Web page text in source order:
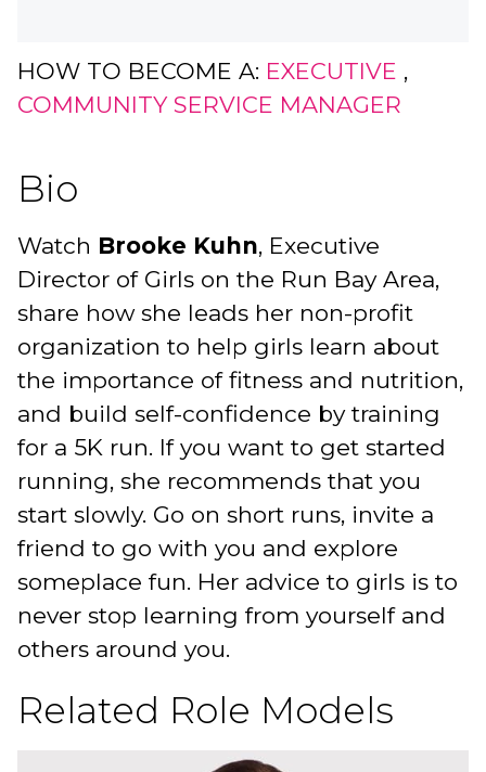
HOW TO BECOME A: EXECUTIVE ,
COMMUNITY SERVICE MANAGER
Bio
Watch Brooke Kuhn, Executive
Director of Girls on the Run Bay Area,
share how she leads her non-profit
organization to help girls learn about
the importance of fitness and nutrition,
and build self-confidence by training
for a 5K run. If you want to get started
running, she recommends that you
start slowly. Go on short runs, invite a
friend to go with you and explore
someplace fun. Her advice to girls is to
never stop learning from yourself and
others around you.
Related Role Models